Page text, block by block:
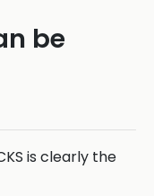
be
is clearly the